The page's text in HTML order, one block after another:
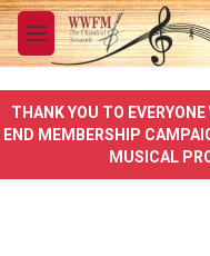
Skip to main content
M
e
u
THANK YOU TO
END MEMBERSHIP
MUSICAL